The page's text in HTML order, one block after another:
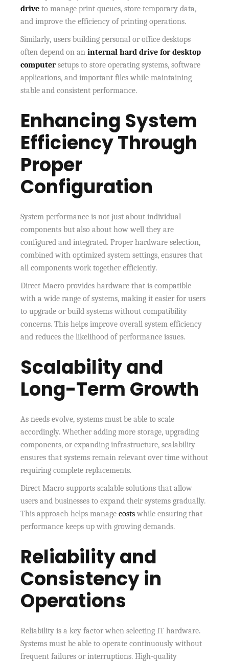
drive to manage print queues, store temporary data,
and improve the efficiency of printing operations.
Similarly, users building personal or office desktops
often depend on aninternal hard drive for desktop
computersetups to store operating systems, software
applications, and important files while maintaining
stable and consistent performance.
Enhancing System
Efficiency Through
Proper
Configuration
System performance is not just about individual
components but also about how well they are
configured and integrated. Proper hardware selection,
combined with optimized system settings, ensures that
all components work together efficiently.
Direct Macro provides hardware that is compatible
with a wide range of systems, making it easier for users
to upgrade or build systems without compatibility
concerns. This helps improve overall system efficiency
and reduces the likelihood of performance issues.
Scalability and
Long-Term Growth
As needs evolve, systems must be able to scale
accordingly. Whether adding more storage, upgrading
components, or expanding infrastructure, scalability
ensures that systems remain relevant over time without
requiring complete replacements.
Direct Macro supports scalable solutions that allow
users and businesses to expand their systems gradually.
This approach helps managecosts while ensuring that
performance keeps up with growing demands.
Reliability and
Consistency in
Operations
Reliability is a key factor when selecting IT hardware.
Systems must be able to operate continuously without
frequent failures or interruptions. High-quality